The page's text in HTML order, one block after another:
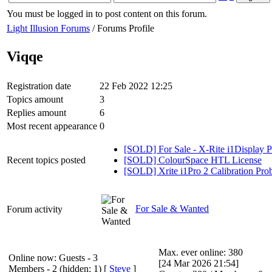
You must be logged in to post content on this forum.
Light Illusion Forums / Forums Profile
Viqqe
Registration date
22 Feb 2022 12:25
Topics amount
3
Replies amount
6
Most recent appearance 0
Recent topics posted
[SOLD] For Sale - X-Rite i1Display
[SOLD] ColourSpace HTL License
[SOLD] Xrite i1Pro 2 Calibration
Forum activity For Sale & Wanted
Online now: Guests - 3
Members - 2 (hidden: 1) [ Steve ]
Max. ever online: 380
[24 Mar 2026 21:54]